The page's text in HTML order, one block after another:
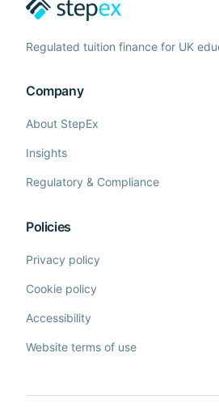
Regulated tuition finance for UK
Company
About StepEx
Insights
Regulatory & Compliance
Policies
Privacy policy
Cookie policy
Accessibility
Website terms of use